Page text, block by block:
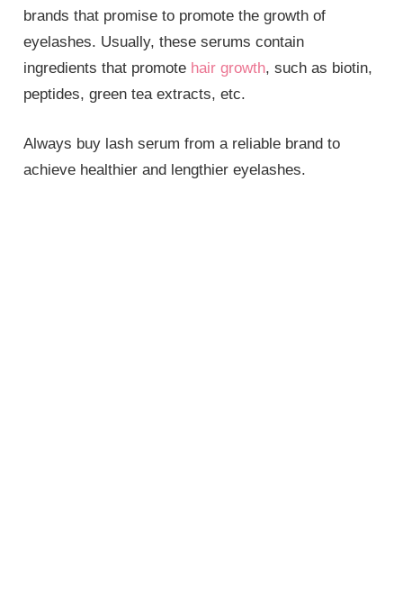
brands that promise to promote the growth of
eyelashes. Usually, these serums contain
ingredients that promote hair growth, such as biotin,
peptides, green tea extracts, etc.
Always buy lash serum from a reliable brand to
achieve healthier and lengthier eyelashes.